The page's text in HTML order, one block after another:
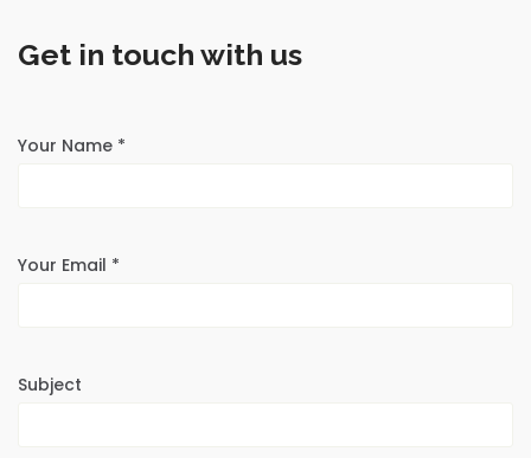
Get in touch with us
Your Name *
Your Email *
Subject